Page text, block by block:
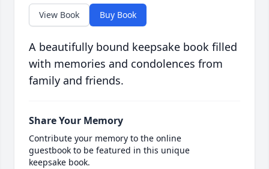
View Book Buy Book
A beautifully bound keepsake book filled
with memories and condolences from
family and friends.
Share Your Memory
Contribute your memory to the online
guestbook to be featured in this unique
keepsake book.